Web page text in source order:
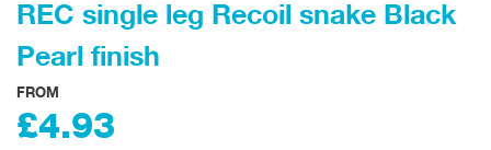
REC single leg Recoil snake Black
Pearl finish
FROM
£4.93